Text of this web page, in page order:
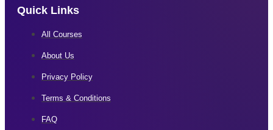
Quick Links
All Courses
About Us
Privacy Policy
Terms & Conditions
FAQ